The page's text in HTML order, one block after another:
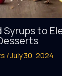
Syrups to
/July 30, 2024